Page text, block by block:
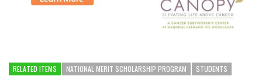
RELATED ITEMS NATIONAL MERIT SCHOLARSHIP PROGRAM
STUDENTS